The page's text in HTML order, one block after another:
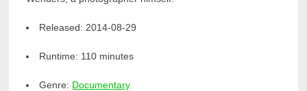
Released: 2014-08-29
Runtime: 110 minutes
Genre: Documentary